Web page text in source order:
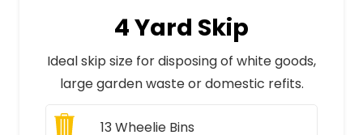
4 Yard Skip
Ideal skip size for disposing of white goods,
large garden waste or domestic refits.
13Wheelie Bins